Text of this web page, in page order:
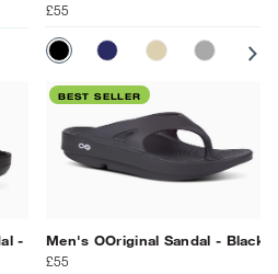
£55
BLACKNAVY NOMADSLATE
-
BEST SELLER
Men's OOriginal Sandal - Black
£55